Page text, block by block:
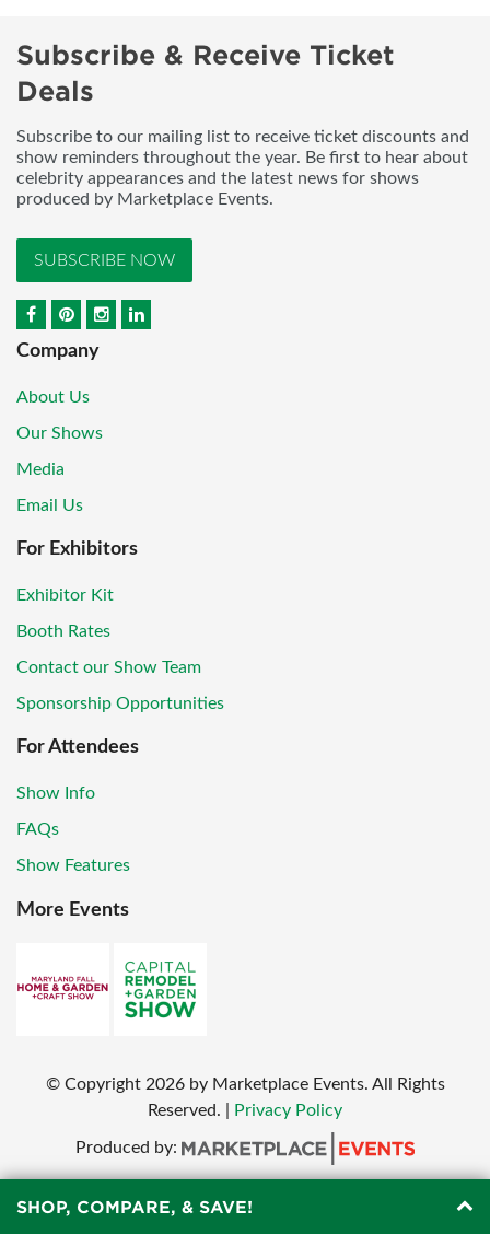
Subscribe & Receive Ticket
Deals
Subscribe to our mailing list to receive ticket discounts and
show reminders throughout the year. Be first to hear about
celebrity appearances and the latest news for shows
produced by Marketplace Events.
SUBSCRIBE NOW
Company
About Us
Our Shows
Media
Email Us
For Exhibitors
Exhibitor Kit
Booth Rates
Contact our Show Team
Sponsorship Opportunities
For Attendees
Show Info
FAQs
Show Features
More Events
© Copyright 2026 by Marketplace Events. All Rights
Reserved.
Privacy Policy
Produced by:
SHOP, COMPARE, & SAVE!